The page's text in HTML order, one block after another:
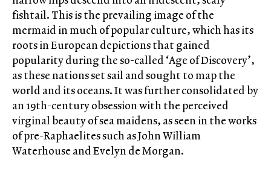
fishtail. This is the prevailing image of the
mermaid in much of popular culture, which has its
roots in European depictions that gained
popularity during the so-called ‘Age of Discovery’,
as these nations set sail and sought to map the
world and its oceans. It was further consolidated by
an 19th-century obsession with the perceived
virginal beauty of sea maidens, as seen in the works
of pre-Raphaelites such as John William
Waterhouse and Evelyn de Morgan.